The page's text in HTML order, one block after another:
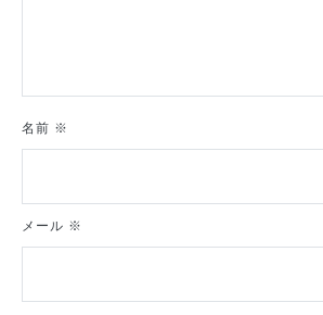
名前 ※
メール ※